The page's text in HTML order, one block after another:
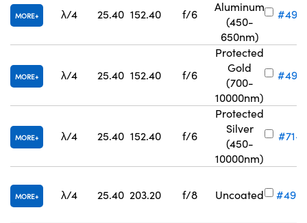
MORE λ/4 25.40 152.40 f/6
Aluminum
(450-
650nm)
#49-
MORE λ/4 25.40 152.40 f/6
Protected
Gold
(700-
10000nm)
#49-
MORE λ/4 25.40 152.40 f/6
Protected
Silver
(450-
10000nm)
#71-
MORE λ/4 25.40 203.20 f/8 Uncoated #49-